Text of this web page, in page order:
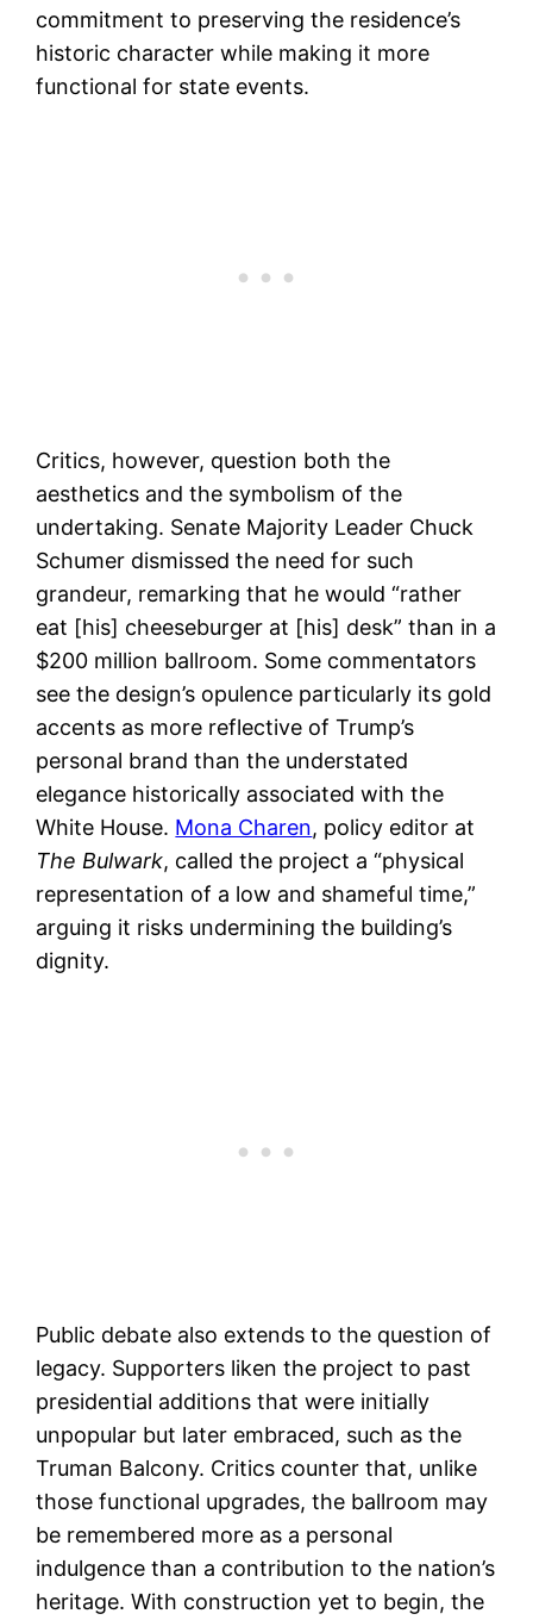
commitment to preserving the residence’s
historic character while making it more
functional for state events.
Critics, however, question both the
aesthetics and the symbolism of the
undertaking. Senate Majority Leader Chuck
Schumer dismissed the need for such
grandeur, remarking that he would “rather
eat [his] cheeseburger at [his] desk” than in a
$200 million ballroom. Some commentators
see the design’s opulence particularly its gold
accents as more reflective of Trump’s
personal brand than the understated
elegance historically associated with the
White House. Mona Charen, policy editor at
The Bulwark, called the project a “physical
representation of a low and shameful time,”
arguing it risks undermining the building’s
dignity.
Public debate also extends to the question of
legacy. Supporters liken the project to past
presidential additions that were initially
unpopular but later embraced, such as the
Truman Balcony. Critics counter that, unlike
those functional upgrades, the ballroom may
be remembered more as a personal
indulgence than a contribution to the nation’s
heritage. With construction yet to begin, the